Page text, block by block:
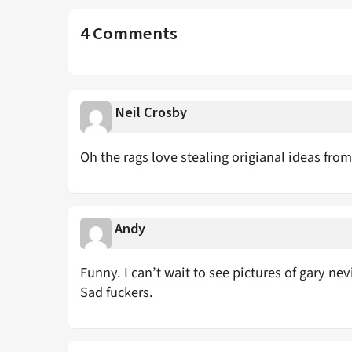
4 Comments
Neil Crosby
Oh the rags love stealing origianal ideas
Andy
Funny. I can’t wait to see pictures of gary
Sad fuckers.